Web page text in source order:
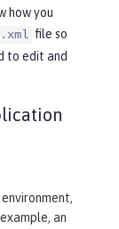
how you
file so
to edit and
an